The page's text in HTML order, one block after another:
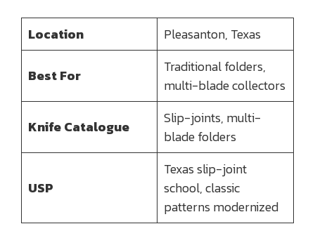
Location Pleasanton, Texas
Best For
Traditional folders,
multi-blade collectors
Knife Catalogue
Slip-joints, multi-
blade folders
USP
Texas slip-joint
school, classic
patterns modernized